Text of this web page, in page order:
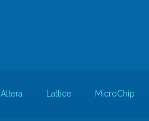
Altera Lattice MicroChip